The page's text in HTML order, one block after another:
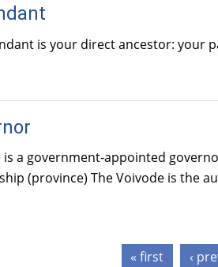
is your direct ancestor: your
is a government-appointed
(province) The Voivode is the
« first ‹